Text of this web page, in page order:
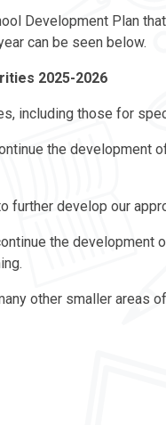
Development Plan
can be seen below.
2025-2026
including those for
the development
further develop our
the development
other smaller areas